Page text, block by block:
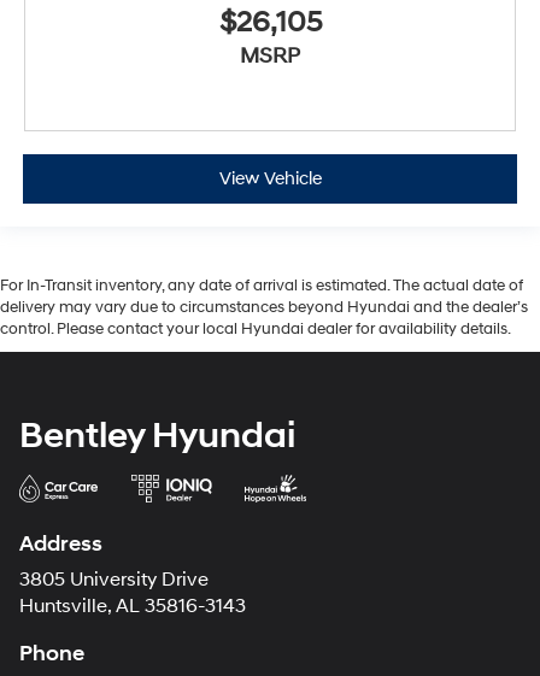
$26,105
MSRP
View Vehicle
For In-Transit inventory, any date of arrival is estimated. The actual date of
delivery may vary due to circumstances beyond Hyundai and the dealer’s
control. Please contact your local Hyundai dealer for availability details.
Bentley Hyundai
Address
3805 University Drive
Huntsville, AL 35816-3143
Phone